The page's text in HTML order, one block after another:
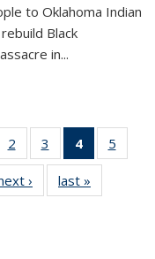
to Oklahoma Indian
Black
in...
of 11
list:
2
of 11
Thumbnail
list:
Publications
3
of 11
Thumbnail
list:
Publications
4
of 11
5
›
Thumbnail
list:
last »